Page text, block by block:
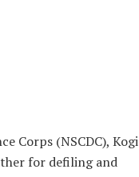
Corps (NSCDC), Kogi
for defiling and